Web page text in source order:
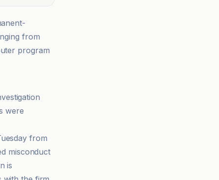
from
program
were
from
misconduct
is